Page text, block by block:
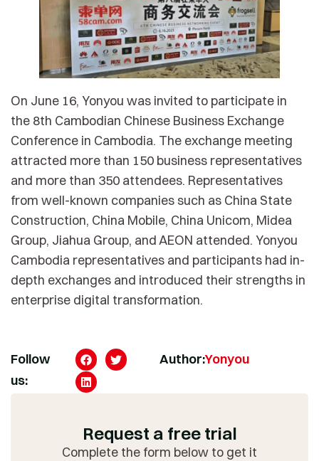
On June 16, Yonyou was invited to participate in
the 8th Cambodian Chinese Business Exchange
Conference in Cambodia. The exchange meeting
attracted more than 150 business representatives
and more than 350 attendees. Representatives
from well-known companies such as China State
Construction, China Mobile, China Unicom, Midea
Group, Jiahua Group, and AEON attended. Yonyou
Cambodia representatives and participants had in-
depth exchanges and introduced their strengths in
enterprise digital transformation.
Follow
us:
Author:Yonyou
Request a free trial
Complete the form below to get it